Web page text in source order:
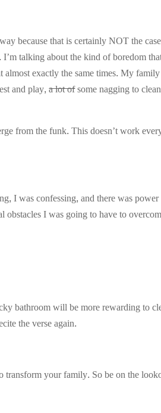
because that is certainly NOT the
talking about the kind of boredom
exactly the same times. My
and play,a lot ofsome nagging to
from the funk. This doesn’t work
I was confessing, and there was
I was going to have to
bathroom will be more rewarding to
the verse again.
transform your family. So be on the